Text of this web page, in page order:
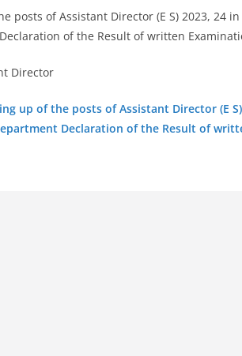
posts of Assistant Director (E S) 2023, 24
of the Result of written
Director
up of the posts of Assistant Director (E
Declaration of the Result of